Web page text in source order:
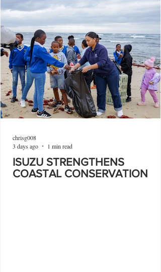
ISUZU STRENGTHENS
COASTAL CONSERVATION
chrisg008
3 days ago
1 min read